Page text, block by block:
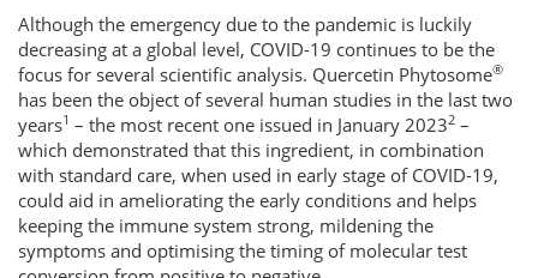
Although the emergency due to the pandemic is luckily
decreasing at a global level, COVID-19 continues to be the
focus for several scientific analysis. Quercetin Phytosome®
has been the object of several human studies in the last two
years1 – the most recent one issued in January 20232 –
which demonstrated that this ingredient, in combination
with standard care, when used in early stage of COVID-19,
could aid in ameliorating the early conditions and helps
keeping the immune system strong, mildening the
symptoms and optimising the timing of molecular test